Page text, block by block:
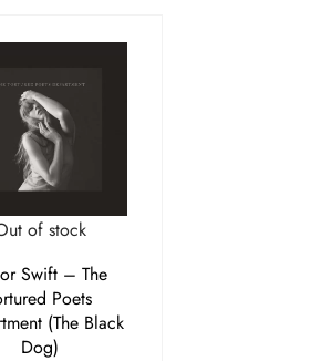
of stock
Swift – The
Poets
(The Black
Dog)